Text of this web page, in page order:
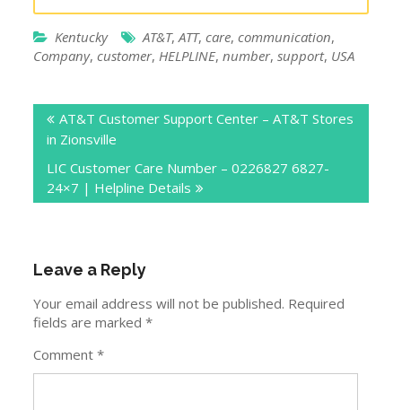
Kentucky AT&T,ATT,care,communication,
Company,customer,HELPLINE,number,support, USA
navigation
AT&T Customer Support Center – AT&T Stores
in Zionsville
LIC Customer Care Number – 0226827 6827-
24×7 | Helpline Details
Leave a Reply
Your email address will not be published. Required
fields are marked*
Comment*